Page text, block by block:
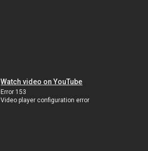
Watch video on YouTube
Error 153
Video player configuration error